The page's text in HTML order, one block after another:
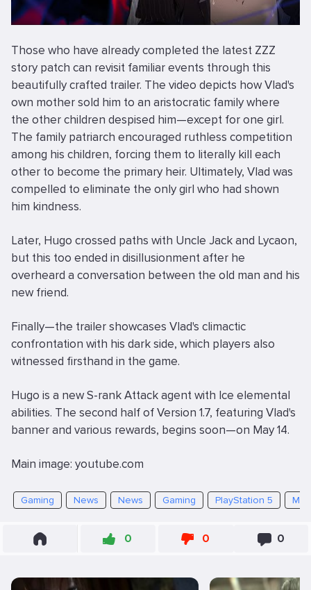
Those who have already completed the latest ZZZ
story patch can revisit familiar events through this
beautifully crafted trailer. The video depicts how Vlad's
own mother sold him to an aristocratic family where
the other children despised him—except for one girl.
The family patriarch encouraged ruthless competition
among his children, forcing them to literally kill each
other to become the primary heir. Ultimately, Vlad was
compelled to eliminate the only girl who had shown
him kindness.
Later, Hugo crossed paths with Uncle Jack and Lycaon,
but this too ended in disillusionment after he
overheard a conversation between the old man and his
new friend.
Finally—the trailer showcases Vlad's climactic
confrontation with his dark side, which players also
witnessed firsthand in the game.
Hugo is a new S-rank Attack agent with Ice elemental
abilities. The second half of Version 1.7, featuring Vlad's
banner and various rewards, begins soon—on May 14.
Main image: youtube.com
Gaming News News Gaming PlayStation 5
0 0 0